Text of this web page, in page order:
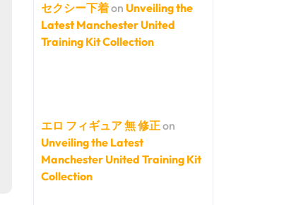
セクシー下着on Unveiling the
Latest Manchester United
Training Kit Collection
エロ フィギュア 無 修正on
Unveiling the Latest
Manchester United Training Kit
Collection